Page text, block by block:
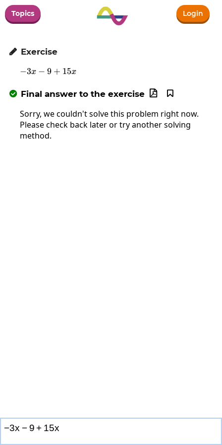
Topics Login
 Exercise
-3x-9+15x
−3x − 9 + 15x
 Final answer to the exercise 

Sorry, we couldn't solve this problem right now.
Please check back later or try another solving
method.
−3x − 9 + 15x